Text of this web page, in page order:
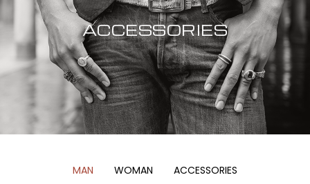
ACCESSORIES
MAN WOMAN ACCESSORIES